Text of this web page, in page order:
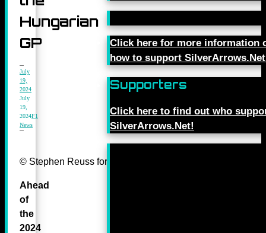
Hungarian
GP
July
19,
2024
July
19,
2024F1
News
© Stephen Reuss for Mercedes-Benz Grand Prix ltd.
Ahead
of
the
2024
Click here for more information
how to support
Supporters
Click here to find out who
SilverArrows.Net!